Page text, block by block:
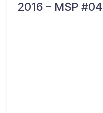
2016 – MSP